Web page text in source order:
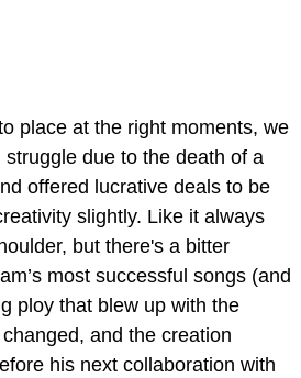
place at the right moments, we
due to the death of a
offered lucrative deals to be
slightly. Like it always
but there's a bitter
most successful songs (and
ploy that blew up with the
and the creation
his next collaboration with